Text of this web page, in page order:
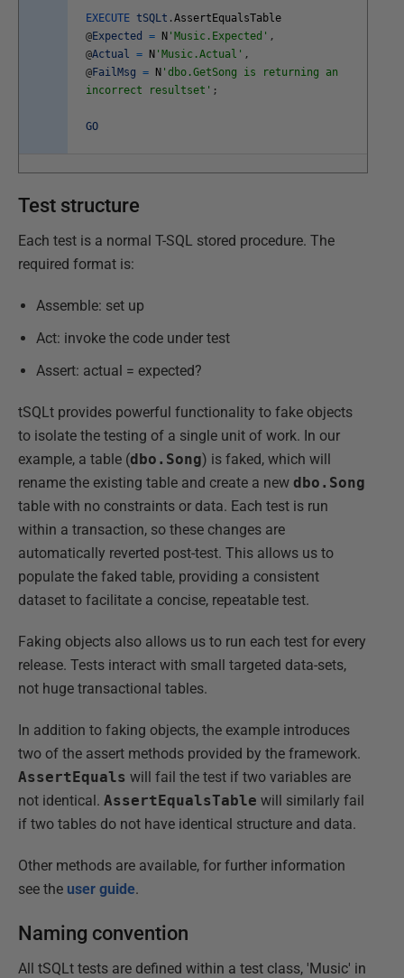
EXECUTE tSQLt .AssertEqualsTable
@Expected = N 'Music.Expected' ,
@Actual = N 'Music.Actual' ,
@FailMsg = N 'dbo.GetSong is returning an
incorrect resultset' ;
GO
Test structure
Each test is a normal T-SQL stored procedure. The
required format is:
Assemble: set up
Act: invoke the code under test
Assert: actual = expected?
tSQLt provides powerful functionality to fake objects
to isolate the testing of a single unit of work. In our
example, a table (dbo.Song) is faked, which will
rename the existing table and create a new dbo.Song
table with no constraints or data. Each test is run
within a transaction, so these changes are
automatically reverted post-test. This allows us to
populate the faked table, providing a consistent
dataset to facilitate a concise, repeatable test.
Faking objects also allows us to run each test for every
release. Tests interact with small targeted data-sets,
not huge transactional tables.
In addition to faking objects, the example introduces
two of the assert methods provided by the framework.
AssertEquals will fail the test if two variables are
not identical. AssertEqualsTable will similarly fail
if two tables do not have identical structure and data.
Other methods are available, for further information
see the user guide.
Naming convention
All tSQLt tests are defined within a test class, 'Music' in